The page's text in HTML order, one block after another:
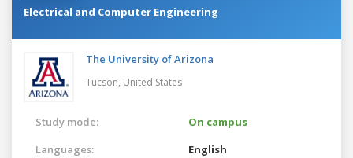
Electrical and Computer Engineering
The University of Arizona
Tucson, United States
Study mode:
On campus
Languages:
English